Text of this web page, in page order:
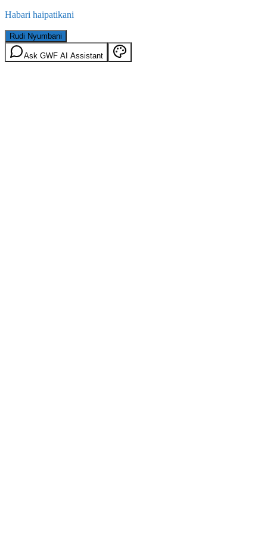
Habari haipatikani
Rudi Nyumbani
Ask GWF AI Assistant